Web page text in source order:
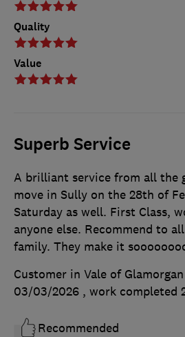
Quality
Value
Superb Service
A brilliant service from all the
move in Sully on the 28th of
Saturday as well. First Class,
anyone else. Recommend to
family. They make it
Customer in Vale of Glamorgan
03/03/2026 , work completed
Recommended